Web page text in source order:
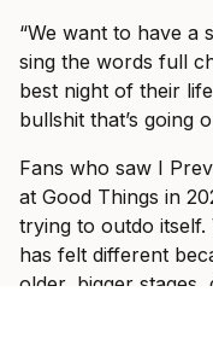
“We want to have a
sing the words full
best night of their
bullshit that’s going
Fans who saw I
at Good Things in
trying to outdo
has felt different
older, bigger